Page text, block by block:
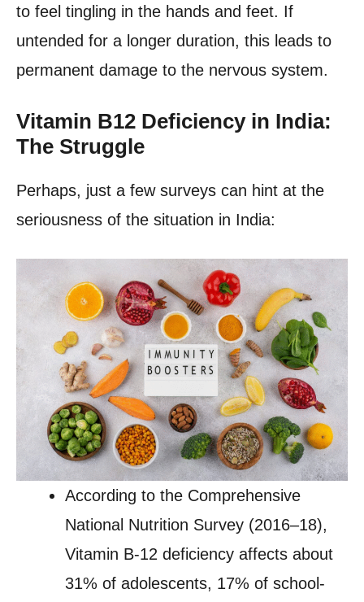
to feel tingling in the hands and feet. If
untended for a longer duration, this leads to
permanent damage to the nervous system.
Vitamin B12 Deficiency in India:
The Struggle
Perhaps, just a few surveys can hint at the
seriousness of the situation in India:
According to the Comprehensive
National Nutrition Survey (2016–18),
Vitamin B-12 deficiency affects about
31% of adolescents, 17% of school-